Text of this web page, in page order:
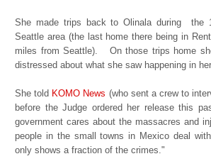
She made trips back to Olinala during the
Seattle area (the last home there being in
miles from Seattle). On those trips home
distressed about what she saw happening in
She told KOMO News (who sent a crew to
before the Judge ordered her release this
government cares about the massacres and
people in the small towns in Mexico deal
only shows a fraction of the crimes."